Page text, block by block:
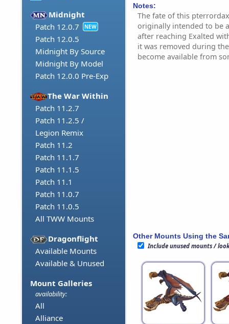
Midnight
Patch 12.0.7
NEW
Patch 12.0.5
Midnight By Source
Midnight By Model
Patch 12.0.0 Pre-Exp
The War Within
Patch 11.2.7
Patch 11.2.5 /
Legion Remix
Patch 11.2
Patch 11.1.7
Patch 11.1.5
Patch 11.1
Patch 11.0.7
Patch 11.0.5
All TWW Mounts
Dragonflight
Available Mounts
Available & Unused
Mount Galleries
availability:
All
Alliance
Notes:
The fate of this
originally intended to be
after reaching Exalted
it was removed during
become available from
Other Mounts Using the
Include unused mounts /